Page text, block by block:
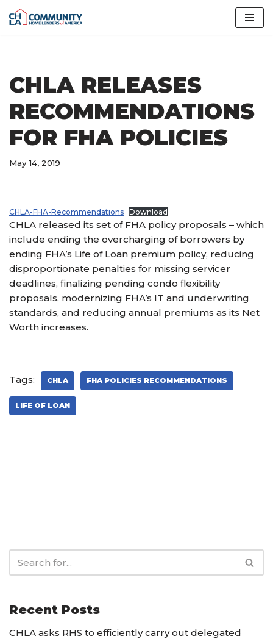
CHLA RELEASES
RECOMMENDATIONS
FOR FHA POLICIES
May 14, 2019
CHLA-FHA-Recommendations Download
CHLA released its set of FHA policy proposals – which
include ending the overcharging of borrowers by
ending FHA’s Life of Loan premium policy, reducing
disproportionate penalties for missing servicer
deadlines, finalizing pending condo flexibility
proposals, modernizing FHA’s IT and underwriting
standards, and reducing annual premiums as its Net
Worth increases.
Tags: CHLA FHA POLICIES RECOMMENDATIONS
LIFE OF LOAN
Recent Posts
CHLA asks RHS to efficiently carry out delegated